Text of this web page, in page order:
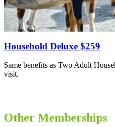
Household Deluxe $259
Same benefits as Two Adult
visit.
Other Memberships